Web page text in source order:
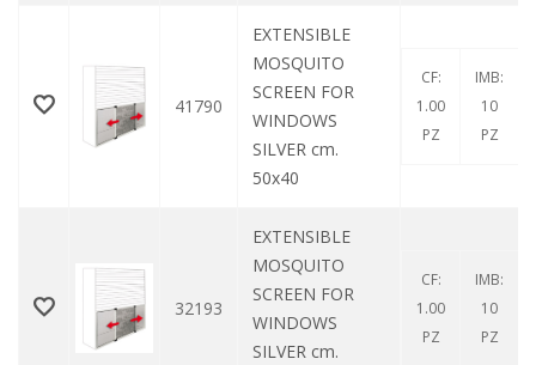
41790
EXTENSIBLE
MOSQUITO
SCREEN FOR
WINDOWS
SILVER cm.
50x40
CF:
1.00
PZ
IMB:
10
PZ
32193
EXTENSIBLE
MOSQUITO
SCREEN FOR
WINDOWS
SILVER cm.
CF:
1.00
PZ
IMB:
10
PZ